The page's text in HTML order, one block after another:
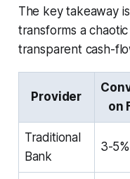
The key takeaway
transforms a
transparent cash-
Provider
on
Traditional
Bank
3-5%